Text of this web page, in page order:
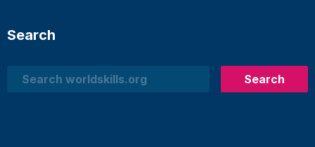
Search
Search
Search